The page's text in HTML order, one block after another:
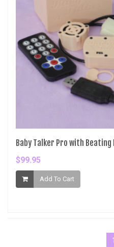
Baby Talker Pro with
$99.95
Add To Cart
1